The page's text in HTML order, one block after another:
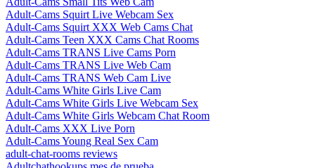
Adult-Cams Squirt Live Webcam Sex
Adult-Cams Squirt XXX Web Cams Chat
Adult-Cams Teen XXX Cams Chat Rooms
Adult-Cams TRANS Live Cams Porn
Adult-Cams TRANS Live Web Cam
Adult-Cams TRANS Web Cam Live
Adult-Cams White Girls Live Cam
Adult-Cams White Girls Live Webcam Sex
Adult-Cams White Girls Webcam Chat Room
Adult-Cams XXX Live Porn
Adult-Cams Young Real Sex Cam
adult-chat-rooms reviews